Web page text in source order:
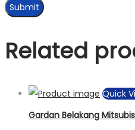
Related
Quick
Gardan Belakang